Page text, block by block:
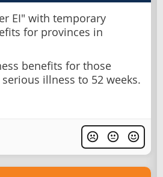
EI" with temporary
for provinces in
benefits for those
illness to 52 weeks.